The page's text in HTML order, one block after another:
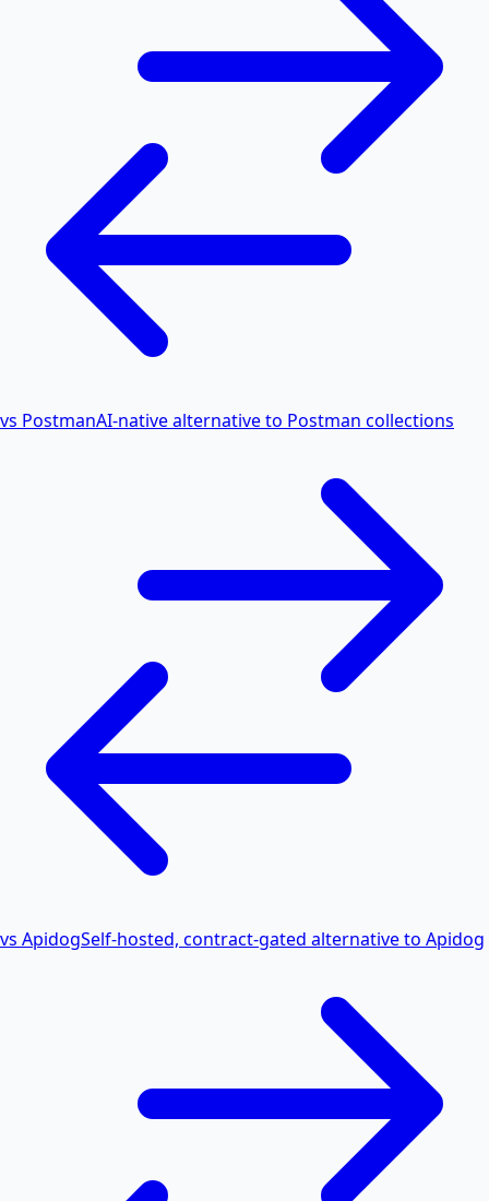
vs PostmanAI-native alternative to Postman collections
vs ApidogSelf-hosted, contract-gated alternative to Apidog